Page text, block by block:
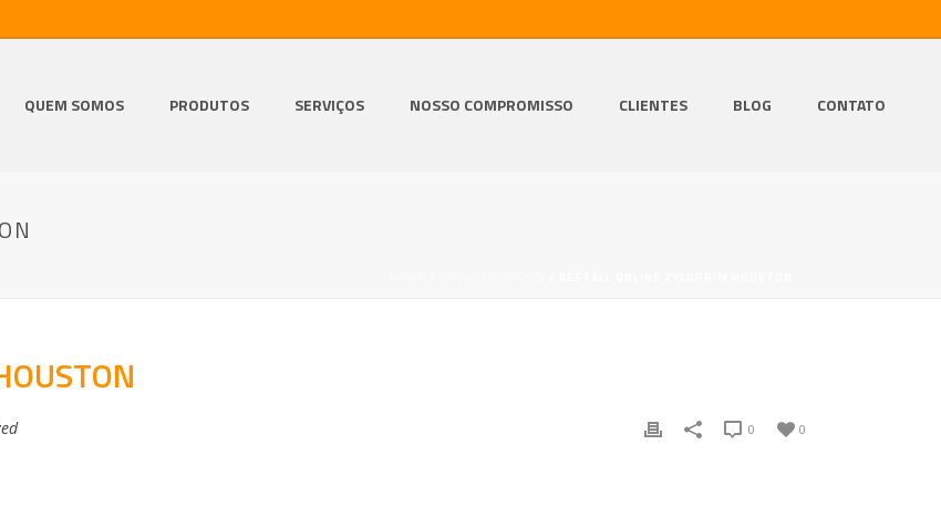
QUEM SOMOS PRODUTOS SERVIÇOS NOSSO COMPROMISSO CLIENTES BLOG CONTATO
0
0